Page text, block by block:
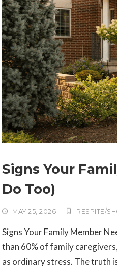
Signs Your
Do Too)
MAY 25, 2026 RESPITE/
Signs Your Family Member
than 60% of family
as ordinary stress. The truth